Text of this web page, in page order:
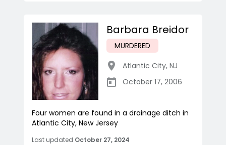
Barbara Breidor
MURDERED
Atlantic City, NJ
October 17, 2006
Four women are found in a drainage ditch in
Atlantic City, New Jersey
Last updated October 27, 2024